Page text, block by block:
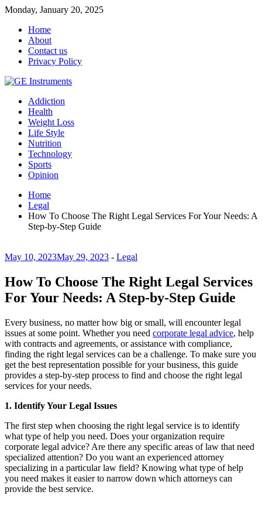
Monday, January 20, 2025
Home
About
Contact us
Privacy Policy
Addiction
Health
Weight Loss
Life Style
Nutrition
Technology
Sports
Opinion
Home
Legal
How To Choose The Right Legal Services For Your Needs: A
Step-by-Step Guide
May 10, 2023May 29, 2023 - Legal
How To Choose The Right Legal Services
For Your Needs: A Step-by-Step Guide
Every business, no matter how big or small, will encounter legal
issues at some point. Whether you need corporate legal advice, help
with contracts and agreements, or assistance with compliance,
finding the right legal services can be a challenge. To make sure you
get the best representation possible for your business, this guide
provides a step-by-step process to find and choose the right legal
services for your needs.
1. Identify Your Legal Issues
The first step when choosing the right legal service is to identify
what type of help you need. Does your organization require
corporate legal advice? Are there any specific areas of law that need
specialized attention? Do you want an experienced attorney
specializing in a particular law field? Knowing what type of help
you need makes it easier to narrow down which attorneys can
provide the best service.